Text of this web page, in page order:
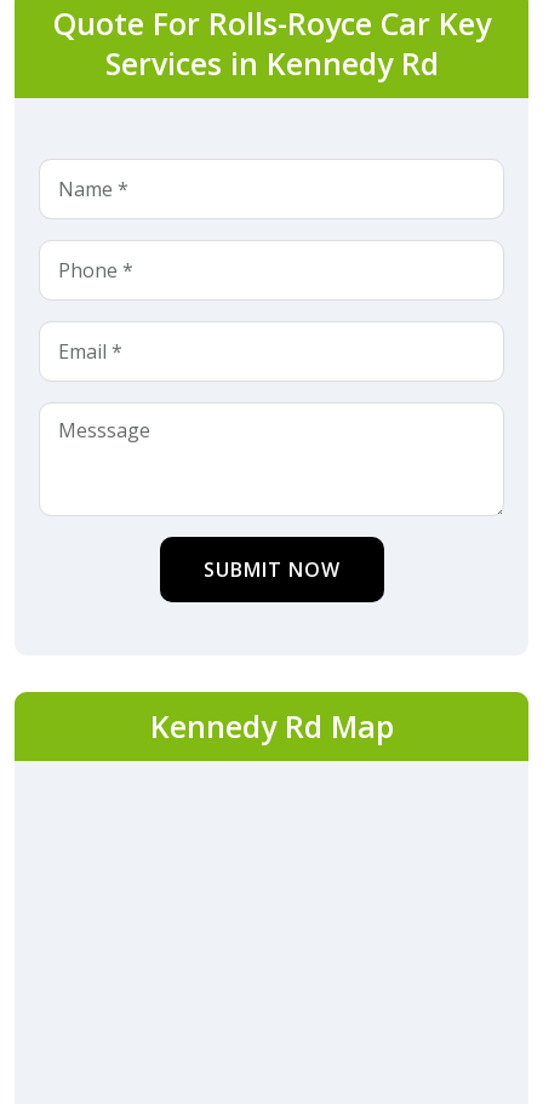
Quote For Rolls-Royce Car Key
Services in Kennedy Rd
SUBMIT NOW
Kennedy Rd Map